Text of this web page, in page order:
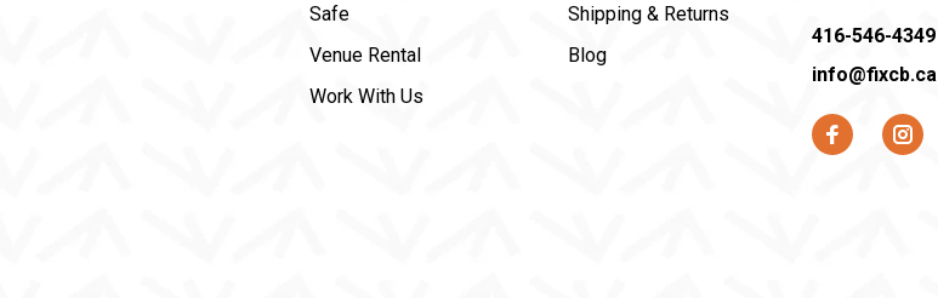
Safe
Venue Rental
Work With Us
Shipping & Returns
Blog
416-546-4349
info@fixcb.ca